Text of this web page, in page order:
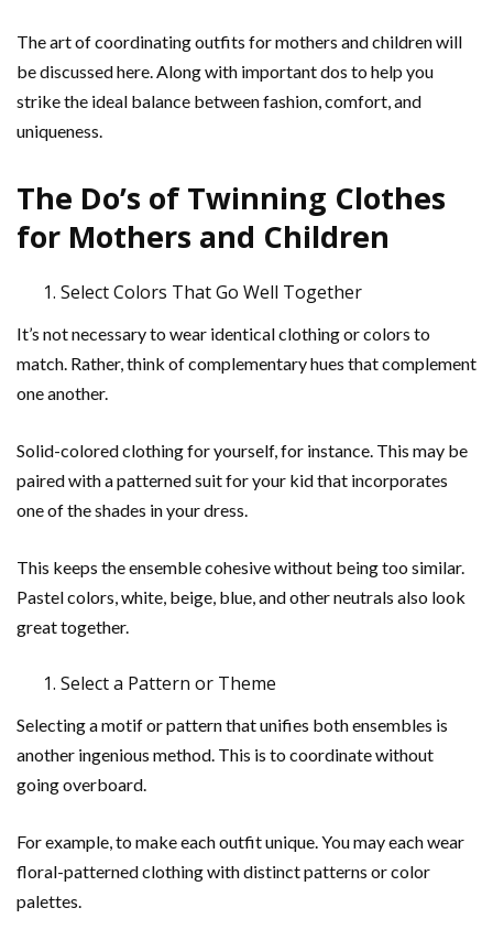
The art of coordinating outfits for mothers and children will
be discussed here. Along with important dos to help you
strike the ideal balance between fashion, comfort, and
uniqueness.
The Do’s of Twinning Clothes
for Mothers and Children
Select Colors That Go Well Together
It’s not necessary to wear identical clothing or colors to
match. Rather, think of complementary hues that complement
one another.
Solid-colored clothing for yourself, for instance. This may be
paired with a patterned suit for your kid that incorporates
one of the shades in your dress.
This keeps the ensemble cohesive without being too similar.
Pastel colors, white, beige, blue, and other neutrals also look
great together.
Select a Pattern or Theme
Selecting a motif or pattern that unifies both ensembles is
another ingenious method. This is to coordinate without
going overboard.
For example, to make each outfit unique. You may each wear
floral-patterned clothing with distinct patterns or color
palettes.